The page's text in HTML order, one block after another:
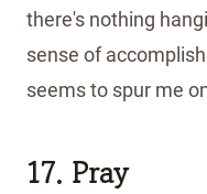
there's nothing
sense of
seems to spur me
17. Pray